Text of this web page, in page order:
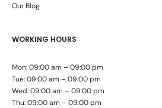
Our Blog
WORKING HOURS
Mon: 09:00 am – 09:00 pm
Tue: 09:00 am – 09:00 pm
Wed: 09:00 am – 09:00 pm
Thu: 09:00 am – 09:00 pm